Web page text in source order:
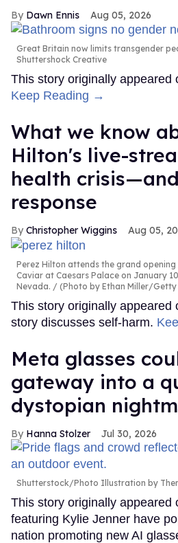
Dawn Ennis Aug 05, 2026
Great Britain now limits transgender
Shuttershock Creative
This story originally appeared
Keep Reading →
What we know
Hilton's live-
health
response
Christopher Wiggins Aug 05,
Perez Hilton attends the grand
Caviar at Caesars Palace on January
Nevada.
(Photo by Ethan Miller/
This story originally appeared
story discusses self-harm.
Meta glasses
gateway into a
dystopian
Hanna Stolzer Jul 30, 2026
Shutterstock/Photo Illustration by
This story originally appeared
featuring Kylie Jenner have
nation promoting new AI